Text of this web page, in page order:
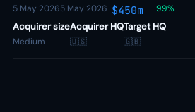
5 May 20265 May 2026 $450m 99%
Acquirer size
Medium
Acquirer HQ
🇺🇸
Target HQ
🇬🇧